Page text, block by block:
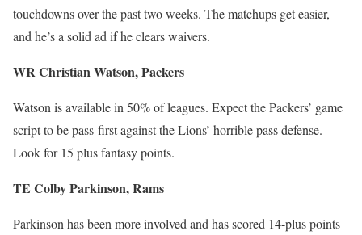
touchdowns over the past two weeks. The matchups get easier,
and he’s a solid ad if he clears waivers.
WR Christian Watson, Packers
Watson is available in 50% of leagues. Expect the Packers’ game
script to be pass-first against the Lions’ horrible pass defense.
Look for 15 plus fantasy points.
TE Colby Parkinson, Rams
Parkinson has been more involved and has scored 14-plus points